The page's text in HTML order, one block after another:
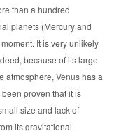
than a hundred
planets (Mercury and
It is very unlikely
because of its large
atmosphere, Venus has a
proven that it is
size and lack of
its gravitational